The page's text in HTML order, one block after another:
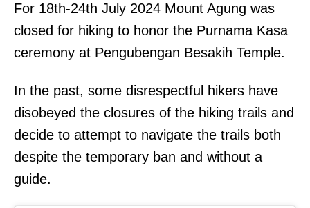
For 18th-24th July 2024 Mount Agung was
closed for hiking to honor the Purnama Kasa
ceremony at Pengubengan Besakih Temple.
In the past, some disrespectful hikers have
disobeyed the closures of the hiking trails and
decide to attempt to navigate the trails both
despite the temporary ban and without a
guide.